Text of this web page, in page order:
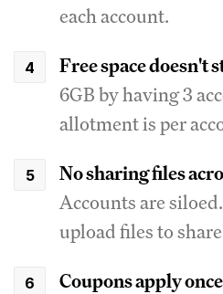
each account.
Free space doesn't
6GB by having 3
allotment is per
No sharing files
Accounts are
upload files to
Coupons apply once